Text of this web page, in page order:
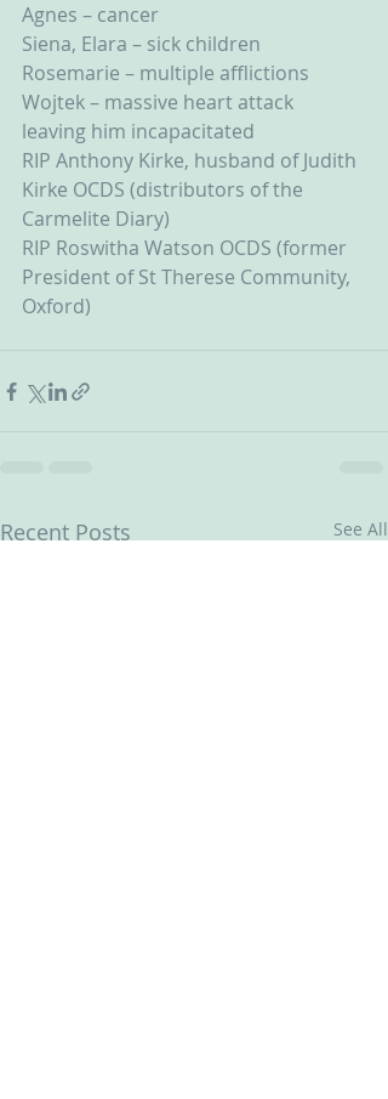
Agnes – cancer
Siena, Elara – sick children
Rosemarie – multiple afflictions
Wojtek – massive heart attack
leaving him incapacitated
RIP Anthony Kirke, husband of Judith
Kirke OCDS (distributors of the
Carmelite Diary)
RIP Roswitha Watson OCDS (former
President of St Therese Community,
Oxford)
Recent Posts See All